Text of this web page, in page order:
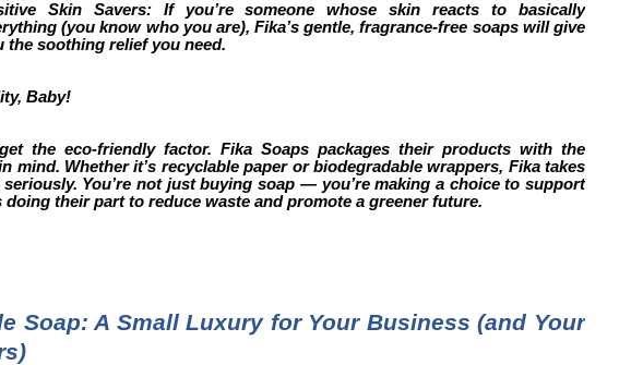
Skin Savers: If you’re someone whose skin reacts to basically
(you know who you are), Fika’s gentle, fragrance-free soaps will give
the soothing relief you need.
Baby!
the eco-friendly factor. Fika Soaps packages their products with the
mind. Whether it’s recyclable paper or biodegradable wrappers, Fika takes
You’re not just buying soap — you’re making a choice to support
doing their part to reduce waste and promote a greener future.
Soap: A Small Luxury for Your Business (and Your